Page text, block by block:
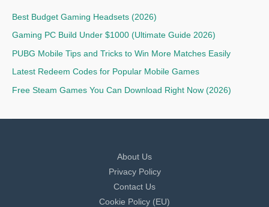
Best Budget Gaming Headsets (2026)
Gaming PC Build Under $1000 (Ultimate Guide 2026)
PUBG Mobile Tips and Tricks to Win More Matches Easily
Latest Redeem Codes for Popular Mobile Games
Free Steam Games You Can Download Right Now (2026)
About Us
Privacy Policy
Contact Us
Cookie Policy (EU)